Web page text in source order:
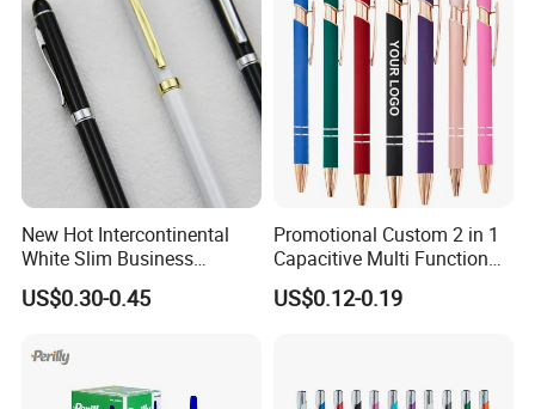
New Hot Intercontinental
White Slim Business
Meeting Pen Customized
Logo Hotel Metal Pen
US$0.30-0.45
Promotional Custom 2 in 1
Capacitive Multi Function
Metal Ball Pen Aluminum
Screen Logo Engraved
US$0.12-0.19